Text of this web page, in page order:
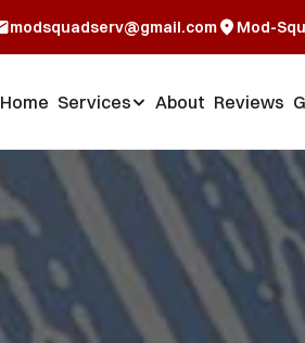
modsquadserv@gmail.com Mod-
Home Services About Reviews